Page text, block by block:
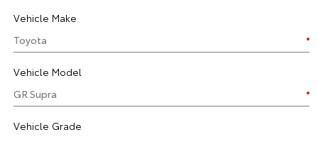
Vehicle Make
Vehicle Model
Vehicle Grade